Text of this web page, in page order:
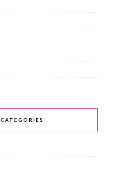
CATEGORIES